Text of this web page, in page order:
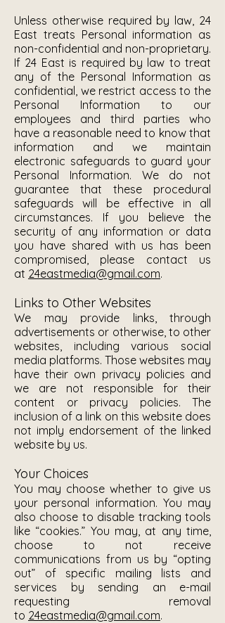
Unless otherwise required by law, 24
East treats Personal information as
non-confidential and non-proprietary.
If 24 East is required by law to treat
any of the Personal Information as
confidential, we restrict access to the
Personal Information to our
employees and third parties who
have a reasonable need to know that
information and we maintain
electronic safeguards to guard your
Personal Information. We do not
guarantee that these procedural
safeguards will be effective in all
circumstances. If you believe the
security of any information or data
you have shared with us has been
compromised, please contact us
at 24eastmedia@gmail.com.
Links to Other Websites
We may provide links, through
advertisements or otherwise, to other
websites, including various social
media platforms. Those websites may
have their own privacy policies and
we are not responsible for their
content or privacy policies. The
inclusion of a link on this website does
not imply endorsement of the linked
website by us.
Your Choices
You may choose whether to give us
your personal information. You may
also choose to disable tracking tools
like “cookies.” You may, at any time,
choose to not receive
communications from us by “opting
out” of specific mailing lists and
services by sending an e-mail
requesting removal
to 24eastmedia@gmail.com.